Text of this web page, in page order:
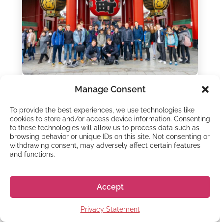
Manage Consent
To provide the best experiences, we use technologies like
cookies to store and/or access device information. Consenting
to these technologies will allow us to process data such as
browsing behavior or unique IDs on this site. Not consenting or
withdrawing consent, may adversely affect certain features
and functions.
Accept
Privacy Statement
8 reasons to go on a
Study Trip in Japan
26 - Oct - 2022
sure if it’s for you? Applying for a language
course and making the move to Japan can be